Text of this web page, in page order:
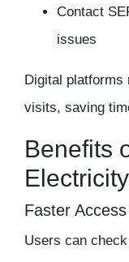
Contact
issues
Digital platforms
visits, saving
Benefits
Faster Access
Users can